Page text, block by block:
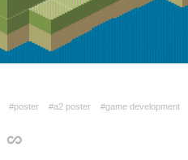
#poster #a2 poster
#game development